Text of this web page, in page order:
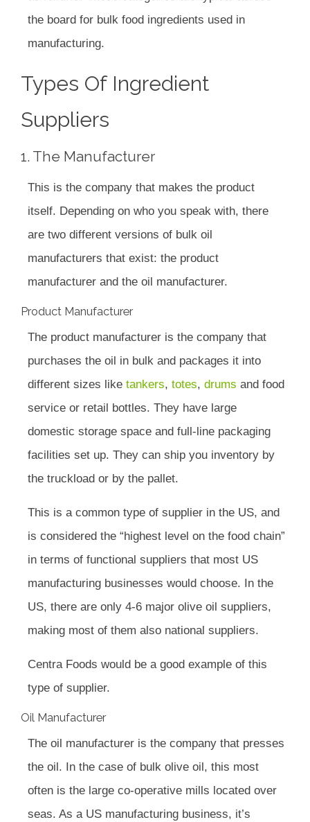
the board for bulk food ingredients used in
manufacturing.
Types Of Ingredient
Suppliers
1. The Manufacturer
This is the company that makes the product
itself. Depending on who you speak with, there
are two different versions of bulk oil
manufacturers that exist: the product
manufacturer and the oil manufacturer.
Product Manufacturer
The product manufacturer is the company that
purchases the oil in bulk and packages it into
different sizes like tankers, totes, drums and food
service or retail bottles. They have large
domestic storage space and full-line packaging
facilities set up. They can ship you inventory by
the truckload or by the pallet.
This is a common type of supplier in the US, and
is considered the “highest level on the food chain”
in terms of functional suppliers that most US
manufacturing businesses would choose. In the
US, there are only 4-6 major olive oil suppliers,
making most of them also national suppliers.
Centra Foods would be a good example of this
type of supplier.
Oil Manufacturer
The oil manufacturer is the company that presses
the oil. In the case of bulk olive oil, this most
often is the large co-operative mills located over
seas. As a US manufacturing business, it’s